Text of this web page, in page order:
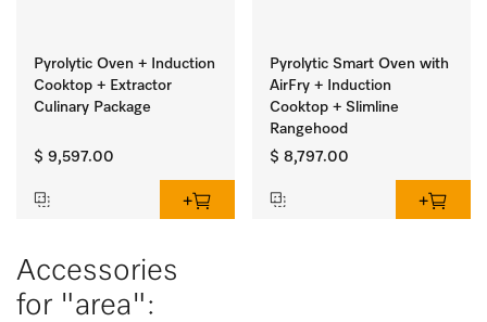
Pyrolytic Oven + Induction
Cooktop + Extractor
Culinary Package
$ 9,597.00
Pyrolytic Smart Oven with
AirFry + Induction
Cooktop + Slimline
Rangehood
$ 8,797.00
Accessories
for "area":